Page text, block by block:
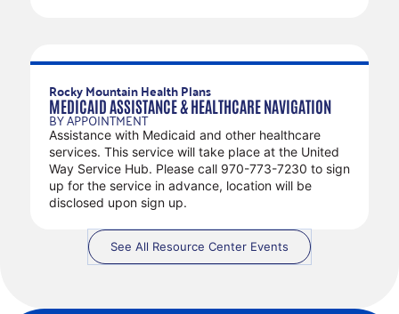
Rocky Mountain Health Plans
MEDICAID ASSISTANCE & HEALTHCARE NAVIGATION
BY APPOINTMENT
Assistance with Medicaid and other healthcare
services. This service will take place at the United
Way Service Hub. Please call 970-773-7230 to sign
up for the service in advance, location will be
disclosed upon sign up.
See All Resource Center Events